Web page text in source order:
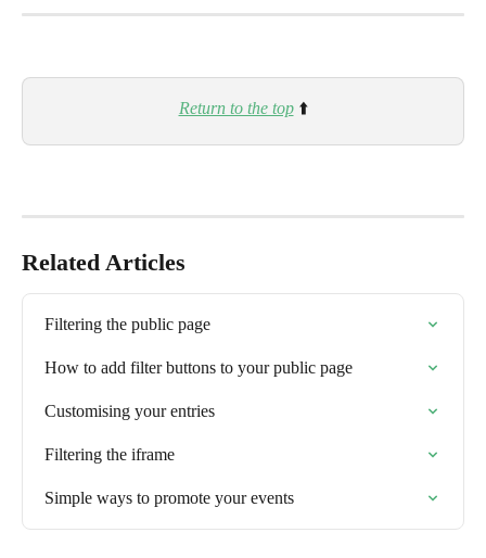
Return to the top ⬆️
Related Articles
Filtering the public page
How to add filter buttons to your public page
Customising your entries
Filtering the iframe
Simple ways to promote your events